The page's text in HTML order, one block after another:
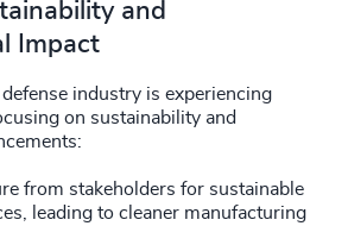
and
Impact
defense industry is experiencing
on sustainability and
from stakeholders for sustainable
leading to cleaner manufacturing